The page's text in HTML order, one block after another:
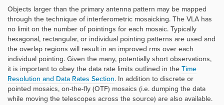
Objects larger than the primary antenna pattern may be mapped
through the technique of interferometric mosaicking. The VLA has
no limit on the number of pointings for each mosaic. Typically
hexagonal, rectangular, or individual pointing patterns are used and
the overlap regions will result in an improved rms over each
individual pointing. Given the many, potentially short observations,
it is important to obey the data rate limits outlined in the Time
Resolution and Data Rates Section. In addition to discrete or
pointed mosaics, on-the-fly (OTF) mosaics (i.e. dumping the data
while moving the telescopes across the source) are also available.